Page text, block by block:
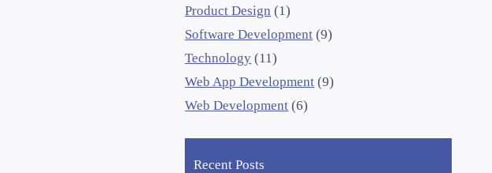
Product Design (1)
Software Development (9)
Technology (11)
Web App Development (9)
Web Development (6)
Recent Posts